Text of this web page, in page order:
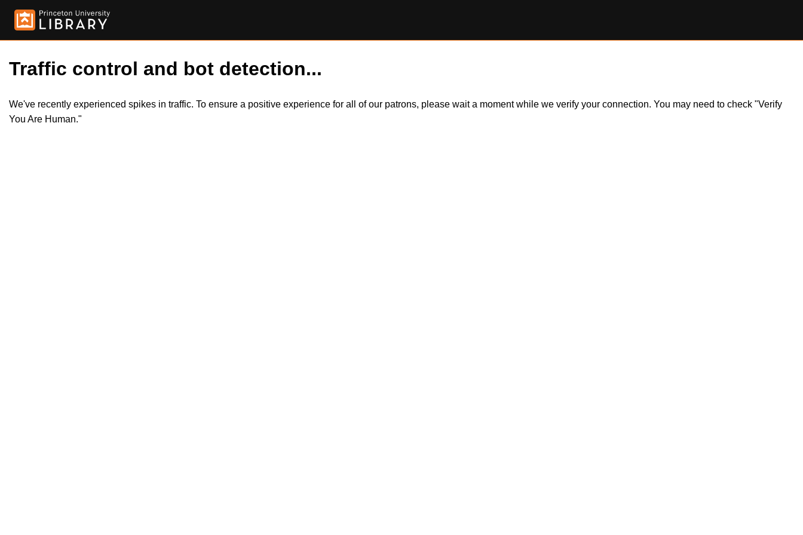
Traffic control and bot detection...
We've recently experienced spikes in traffic. To ensure a positive experience for all of our patrons, please wait a moment while we verify your connection. You may need to check "Verify
You Are Human."